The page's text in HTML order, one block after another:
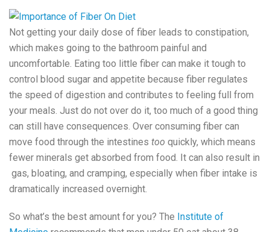
Not getting your daily dose of fiber leads to constipation,
which makes going to the bathroom painful and
uncomfortable. Eating too little fiber can make it tough to
control blood sugar and appetite because fiber regulates
the speed of digestion and contributes to feeling full from
your meals. Just do not over do it, too much of a good thing
can still have consequences. Over consuming fiber can
move food through the intestines too quickly, which means
fewer minerals get absorbed from food. It can also result in
gas, bloating, and cramping, especially when fiber intake is
dramatically increased overnight.
So what’s the best amount for you? The Institute of